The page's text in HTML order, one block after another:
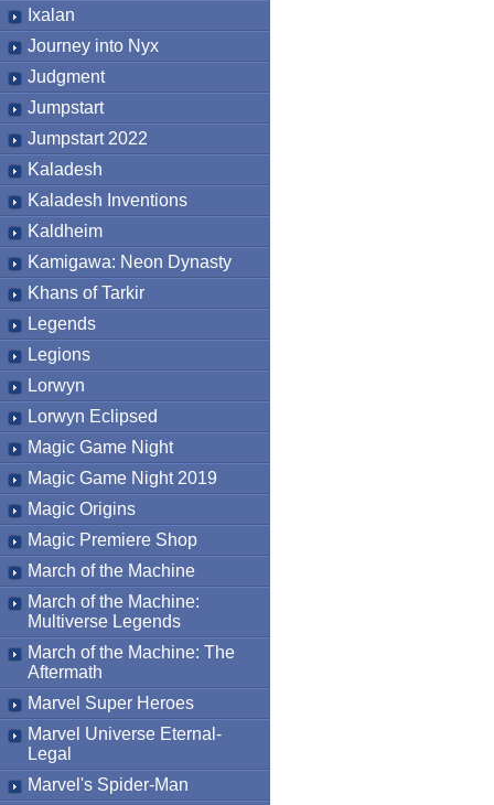
Ixalan
Journey into Nyx
Judgment
Jumpstart
Jumpstart 2022
Kaladesh
Kaladesh Inventions
Kaldheim
Kamigawa: Neon Dynasty
Khans of Tarkir
Legends
Legions
Lorwyn
Lorwyn Eclipsed
Magic Game Night
Magic Game Night 2019
Magic Origins
Magic Premiere Shop
March of the Machine
March of the Machine:
Multiverse Legends
March of the Machine: The
Aftermath
Marvel Super Heroes
Marvel Universe Eternal-
Legal
Marvel's Spider-Man